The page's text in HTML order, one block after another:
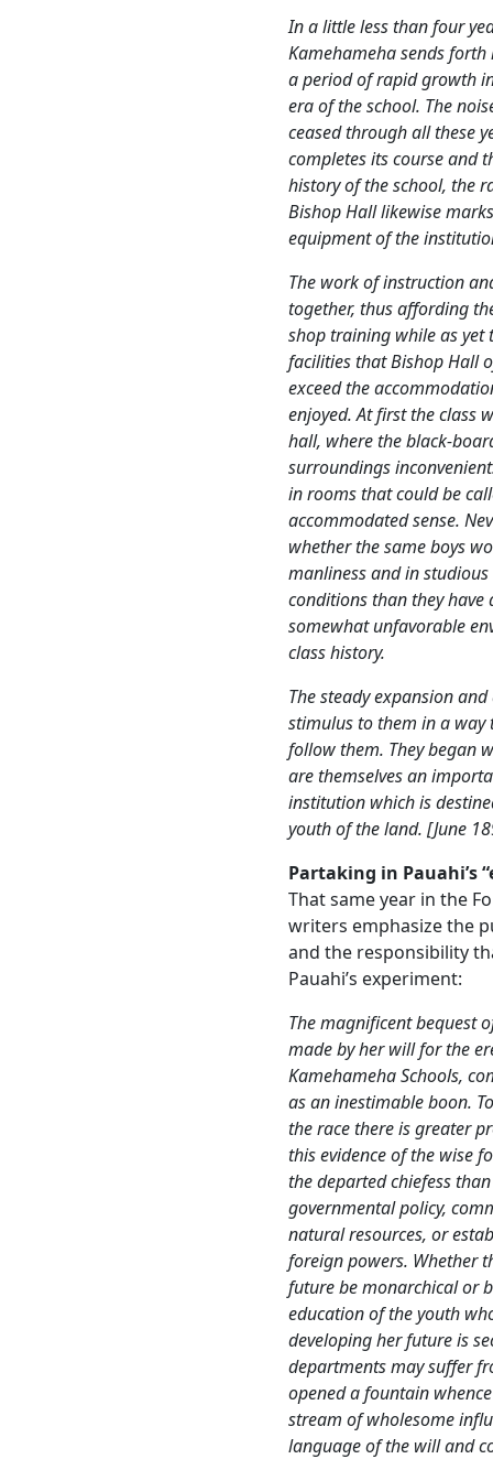
In a little less than four
Kamehameha sends
a period of rapid growth
era of the school. The
ceased through all these
completes its course and
history of the school, the
Bishop Hall likewise
equipment of the
The work of instruction
together, thus affording
shop training while as yet
facilities that Bishop Hall
exceed the
enjoyed. At first the class
hall, where the black-
surroundings
in rooms that could be
accommodated sense.
whether the same boys
manliness and in
conditions than they
somewhat unfavorable
class history.
The steady expansion
stimulus to them in a way
follow them. They began
are themselves an
institution which is
youth of the land. [June
Partaking in Pauahi’s
That same year in the
writers emphasize the
and the responsibility
Pauahi’s experiment:
The magnificent bequest
made by her will for the
Kamehameha Schools,
as an inestimable boon.
the race there is greater
this evidence of the wise
the departed chiefess
governmental policy,
natural resources, or
foreign powers. Whether
future be monarchical or
education of the youth
developing her future is
departments may suffer
opened a fountain
stream of wholesome
language of the will and